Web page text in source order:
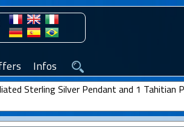
Infos
Sterling Silver Pendant and 1 Tahitian